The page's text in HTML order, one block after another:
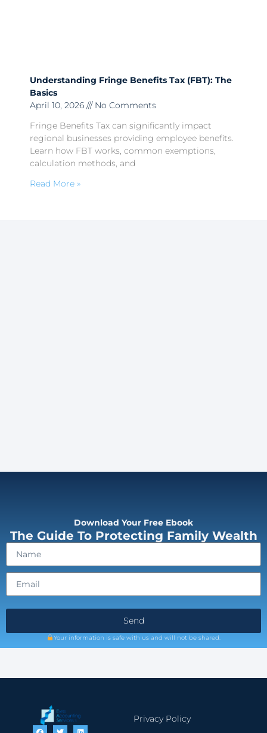
Understanding Fringe Benefits Tax (FBT): The
Basics
April 10, 2026
No Comments
Fringe Benefits Tax can significantly impact
regional businesses providing employee benefits.
Learn how FBT works, common exemptions,
calculation methods, and
Read More »
Download Your Free Ebook
The Guide To Protecting Family Wealth
Send
Your information is safe with us and will not be shared.
Privacy Policy